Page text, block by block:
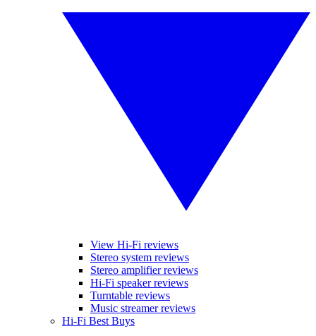
View Hi-Fi reviews
Stereo system reviews
Stereo amplifier reviews
Hi-Fi speaker reviews
Turntable reviews
Music streamer reviews
Hi-Fi Best Buys